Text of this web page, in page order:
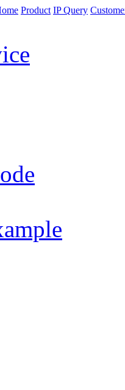
Product IP Query